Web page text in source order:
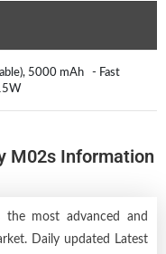
5000 mAh - Fast
M02s Information
the most advanced and
Daily updated Latest